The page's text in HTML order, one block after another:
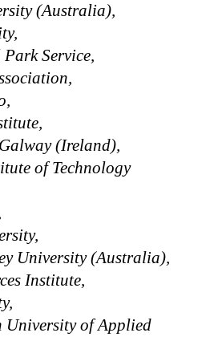
(Australia),
Service,
(Ireland),
of Technology
University (Australia),
Institute,
University of Applied